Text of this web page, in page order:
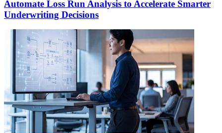
Automate Loss Run Analysis to Accelerate Smarter
Underwriting Decisions